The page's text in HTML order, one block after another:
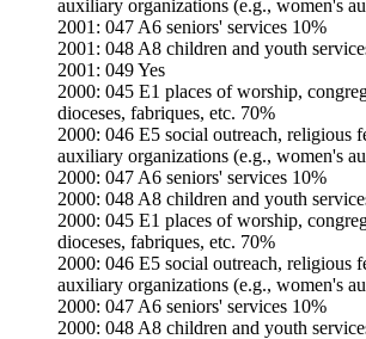
auxiliary organizations (e.g., women's
2001: 047 A6 seniors' services 10%
2001: 048 A8 children and youth
2001: 049 Yes
2000: 045 E1 places of worship,
dioceses, fabriques, etc. 70%
2000: 046 E5 social outreach, religious
auxiliary organizations (e.g., women's
2000: 047 A6 seniors' services 10%
2000: 048 A8 children and youth
2000: 045 E1 places of worship,
dioceses, fabriques, etc. 70%
2000: 046 E5 social outreach, religious
auxiliary organizations (e.g., women's
2000: 047 A6 seniors' services 10%
2000: 048 A8 children and youth